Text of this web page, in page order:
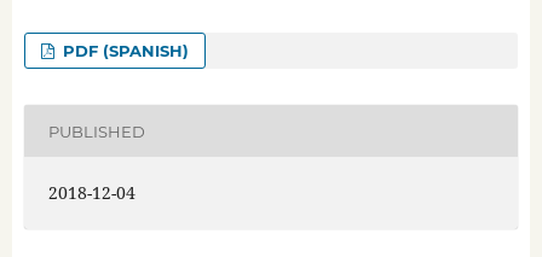
PDF (SPANISH)
PUBLISHED
2018-12-04